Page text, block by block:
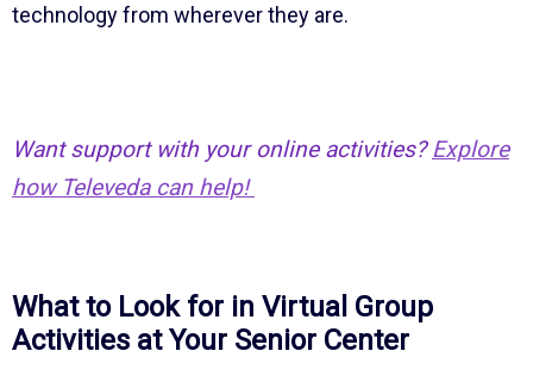
technology from wherever they are.
Want support with your online activities?Explore
how Televeda can help!
What to Look for in Virtual Group
Activities at Your Senior Center